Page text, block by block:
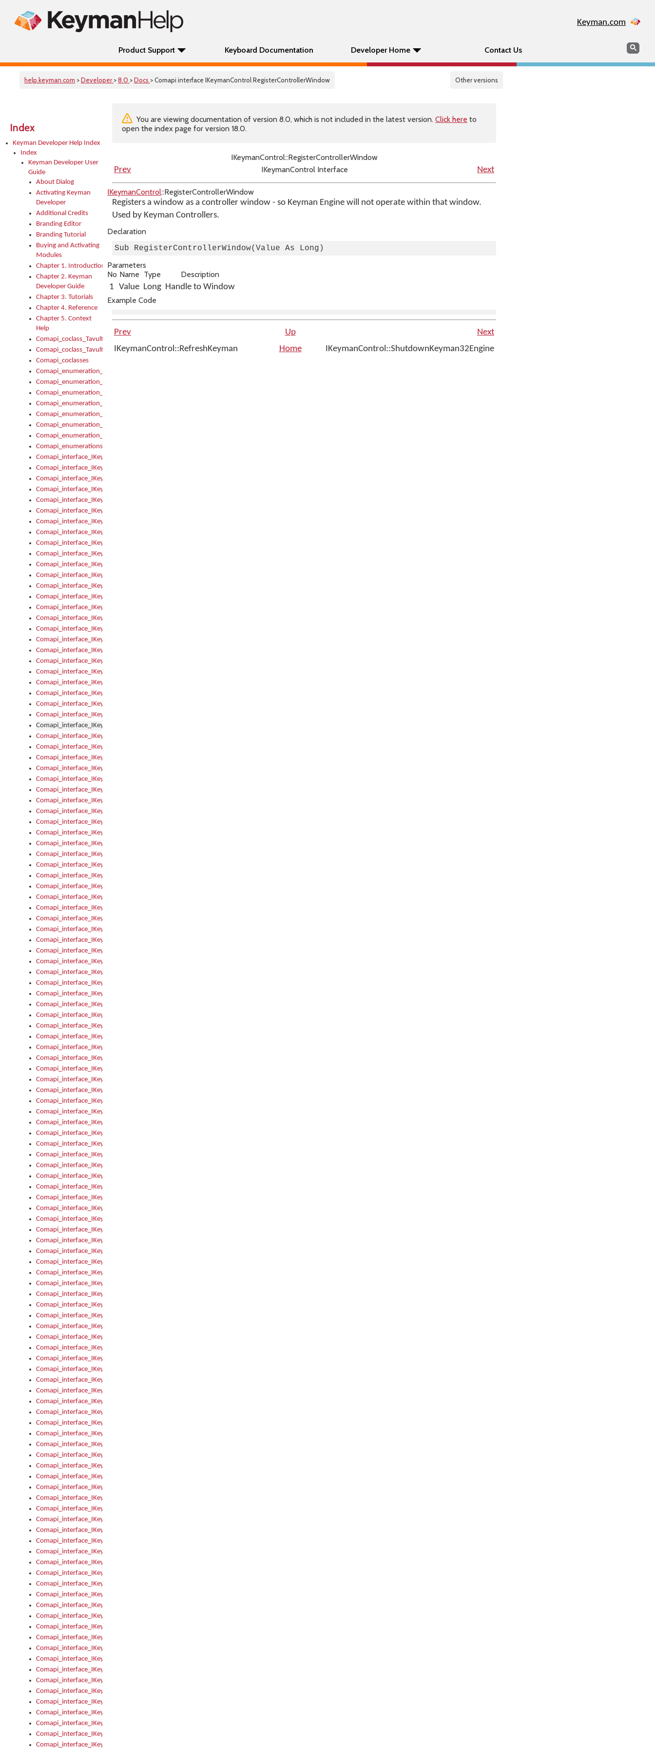
Keyman.com
Product Support Keyboard Documentation Developer Home Contact Us Search
help.keyman.com >Developer >8.0 >Docs > Comapi interface IKeymanControl RegisterControllerWindow Other versions
Index
Keyman Developer Help Index
Index
Keyman Developer User
Guide
About Dialog
Activating Keyman
Developer
Additional Credits
Branding Editor
Branding Tutorial
Buying and Activating
Modules
Chapter 1. Introduction
Chapter 2. Keyman
Developer Guide
Chapter 3. Tutorials
Chapter 4. Reference
Chapter 5. Context
Help
Comapi_coclass_TavultesoftKeyman
Comapi_coclass_TavultesoftKeymanScript
Comapi_coclasses
Comapi_enumeration_tagKeymanErrorSeverity
Comapi_enumeration_tagKeymanFileType
Comapi_enumeration_tagKeymanKeyboardEncodings
Comapi_enumeration_tagKeymanKeyboardHotkey
Comapi_enumeration_tagKeymanKeyboardLayoutType
Comapi_enumeration_tagKeymanPackageSubFileCopyLocation
Comapi_enumeration_tagKeymanSerializeFlags
Comapi_enumerations
Comapi_interface_IKeymanAddin
Comapi_interface_IKeymanAddin_Description
Comapi_interface_IKeymanAddin_Filename
Comapi_interface_IKeymanAddin_Name
Comapi_interface_IKeymanAddin_OwnerPackage
Comapi_interface_IKeymanAddinFile
Comapi_interface_IKeymanAddinFile_Install
Comapi_interface_IKeymanAddinInstalled
Comapi_interface_IKeymanAddinInstalled_InstalledByAdmin
Comapi_interface_IKeymanAddinInstalled_Uninstall
Comapi_interface_IKeymanAddins
Comapi_interface_IKeymanAddinsInstalled
Comapi_interface_IKeymanAddinsInstalled_Install
Comapi_interface_IKeymanAddinsInstalled_Items
Comapi_interface_IKeymanCollection
Comapi_interface_IKeymanCollection_Count
Comapi_interface_IKeymanCollection_Refresh
Comapi_interface_IKeymanControl
Comapi_interface_IKeymanControl_ActiveKeyboard
Comapi_interface_IKeymanControl_AutoRefresh
Comapi_interface_IKeymanControl_DisableUserInterface
Comapi_interface_IKeymanControl_EnableUserInterface
Comapi_interface_IKeymanControl_LastActiveWindow
Comapi_interface_IKeymanControl_LastFocusWindow
Comapi_interface_IKeymanControl_RefreshKeyman
Comapi_interface_IKeymanControl_RegisterControllerWindow
Comapi_interface_IKeymanControl_ShutdownKeyman32Engine
Comapi_interface_IKeymanControl_StartKeyman32Engine
Comapi_interface_IKeymanControl_StartVisualKeyboard
Comapi_interface_IKeymanControl_StopKeyman32Engine
Comapi_interface_IKeymanControl_StopVisualKeyboard
Comapi_interface_IKeymanControl_UnregisterControllerWindow
Comapi_interface_IKeymanControl_VisualKeyboardVisible
Comapi_interface_IKeymanError
Comapi_interface_IKeymanError_Description
Comapi_interface_IKeymanError_ErrorCode
Comapi_interface_IKeymanError_Parameter
Comapi_interface_IKeymanError_ParameterCount
Comapi_interface_IKeymanError_ParameterValue
Comapi_interface_IKeymanError_Severity
Comapi_interface_IKeymanErrors
Comapi_interface_IKeymanErrors_Clear
Comapi_interface_IKeymanErrors_Items
Comapi_interface_IKeymanErrors_RebootRequired
Comapi_interface_IKeymanErrors_SetReboot
Comapi_interface_IKeymanHotkey
Comapi_interface_IKeymanHotkey_Target
Comapi_interface_IKeymanHotkey_Value
Comapi_interface_IKeymanHotkeys
Comapi_interface_IKeymanHotkeys_Add
Comapi_interface_IKeymanHotkeys_Apply
Comapi_interface_IKeymanHotkeys_Clear
Comapi_interface_IKeymanHotkeys_Delete
Comapi_interface_IKeymanHotkeys_Items
Comapi_interface_IKeymanKeyboard
Comapi_interface_IKeymanKeyboard_Bitmap
Comapi_interface_IKeymanKeyboard_Copyright
Comapi_interface_IKeymanKeyboard_Encodings
Comapi_interface_IKeymanKeyboard_Filename
Comapi_interface_IKeymanKeyboard_Hotkey
Comapi_interface_IKeymanKeyboard_KeyboardName
Comapi_interface_IKeymanKeyboard_LayoutType
Comapi_interface_IKeymanKeyboard_Message
Comapi_interface_IKeymanKeyboard_Name
Comapi_interface_IKeymanKeyboardFile
Comapi_interface_IKeymanKeyboardFile_Install
Comapi_interface_IKeymanKeyboardInstalled
Comapi_interface_IKeymanKeyboardInstalled_InstalledByAdmin
Comapi_interface_IKeymanKeyboardInstalled_InstallVisualKeyboard
Comapi_interface_IKeymanKeyboardInstalled_KeymanID
Comapi_interface_IKeymanKeyboardInstalled_Loaded
Comapi_interface_IKeymanKeyboardInstalled_OwnerPackage
Comapi_interface_IKeymanKeyboardInstalled_OwnerProduct
Comapi_interface_IKeymanKeyboardInstalled_Uninstall
Comapi_interface_IKeymanKeyboardInstalled_VisualKeyboard
Comapi_interface_IKeymanKeyboards
Comapi_interface_IKeymanKeyboards_IndexOf
Comapi_interface_IKeymanKeyboardsInstalled
Comapi_interface_IKeymanKeyboardsInstalled_Apply
Comapi_interface_IKeymanKeyboardsInstalled_GetKeyboardFromFile
Comapi_interface_IKeymanKeyboardsInstalled_Install
Comapi_interface_IKeymanKeyboardsInstalled_Items
Comapi_interface_IKeymanKeyboardsPackage
Comapi_interface_IKeymanKeyboardsPackage_Items
Comapi_interface_IKeymanLanguage
Comapi_interface_IKeymanLanguage_Description
Comapi_interface_IKeymanLanguage_HKL
Comapi_interface_IKeymanLanguage_IsIME
Comapi_interface_IKeymanLanguage_IsKeymanLayout
Comapi_interface_IKeymanLanguage_KeymanKeyboard
Comapi_interface_IKeymanLanguage_LayoutName
Comapi_interface_IKeymanLanguage_LocaleName
Comapi_interface_IKeymanLanguages
Comapi_interface_IKeymanLanguages_Apply
Comapi_interface_IKeymanLanguages_Items
Comapi_interface_IKeymanObject
Comapi_interface_IKeymanObject_SerializeXML
Comapi_interface_IKeymanObject_UniqueIndex
Comapi_interface_IKeymanOption
Comapi_interface_IKeymanOption_DefaultValue
Comapi_interface_IKeymanOption_Enabled
Comapi_interface_IKeymanOption_Group
Comapi_interface_IKeymanOption_Name
Comapi_interface_IKeymanOption_Value
Comapi_interface_IKeymanOptions
Comapi_interface_IKeymanOptions_Apply
Comapi_interface_IKeymanOptions_Items
Comapi_interface_IKeymanPackage
Comapi_interface_IKeymanPackage_Description
Comapi_interface_IKeymanPackage_Filename
Comapi_interface_IKeymanPackage_Keyboards
Comapi_interface_IKeymanPackage_Name
Comapi_interface_IKeymanPackageFile
Comapi_interface_IKeymanPackageFile_Graphic
Comapi_interface_IKeymanPackageFile_Install
Comapi_interface_IKeymanPackageFile_ReadMe
Comapi_interface_IKeymanPackageFile_SubFiles
Comapi_interface_IKeymanPackageInstalled
Comapi_interface_IKeymanPackageInstalled_InstalledByAdmin
Comapi_interface_IKeymanPackageInstalled_Uninstall
Comapi_interface_IKeymanPackages
You are viewing documentation of version 8.0, which is not included in the latest version. Click here to
open the index page for version 18.0.
IKeymanControl::RegisterControllerWindow
Prev
IKeymanControl Interface Next
IKeymanControl::RegisterControllerWindow
Registers a window as a controller window - so Keyman Engine will not operate within that window.
Used by Keyman Controllers.
Declaration
Sub RegisterControllerWindow(Value As Long)
Parameters
No Name Type
Description
1 Value Long Handle to Window
Example Code
Prev Up
Next
IKeymanControl::RefreshKeyman
Home IKeymanControl::ShutdownKeyman32Engine